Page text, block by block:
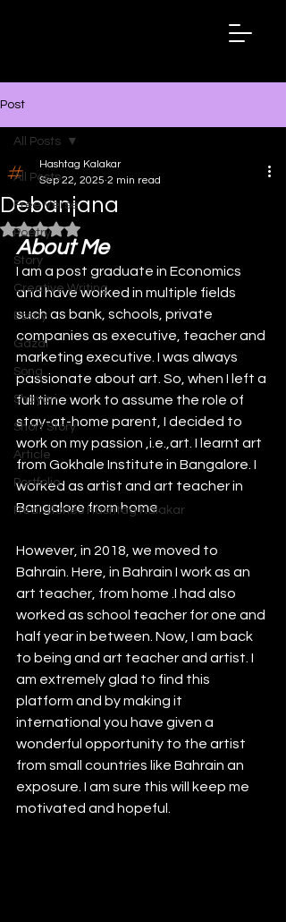
Post
All Posts
Free Verse
Poetry
Story
Creative Writing
Essay
Gazal
Song
Shayari
Short Story
Article
Portfolio
Real Stories Hashtag Kalakar
All Posts
Debanjana
Hashtag Kalakar
Sep 22, 2025 2 min read
Rated NaN out of 5 stars.
About Me
I am a post graduate in Economics
and have worked in multiple fields
such as bank, schools, private
companies as executive, teacher and
marketing executive. I was always
passionate about art. So, when I left a
full time work to assume the role of
stay-at-home parent, I decided to
work on my passion ,i.e.,art. I learnt art
from Gokhale Institute in Bangalore. I
worked as artist and art teacher in
Bangalore from home.
However, in 2018, we moved to
Bahrain. Here, in Bahrain I work as an
art teacher, from home .I had also
worked as school teacher for one and
half year in between. Now, I am back
to being and art teacher and artist. I
am extremely glad to find this
platform and by making it
international you have given a
wonderful opportunity to the artist
from small countries like Bahrain an
exposure. I am sure this will keep me
motivated and hopeful.